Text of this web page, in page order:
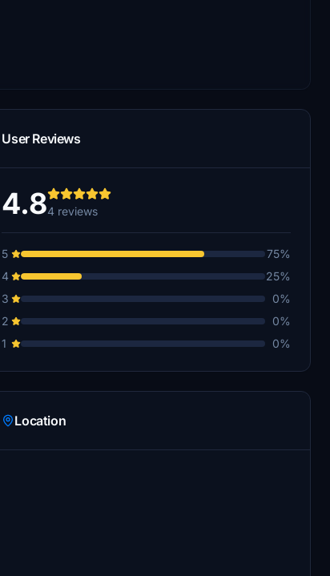
User Reviews
4.84 reviews
5
75%
4
25%
3
0%
2
0%
1
0%
Location